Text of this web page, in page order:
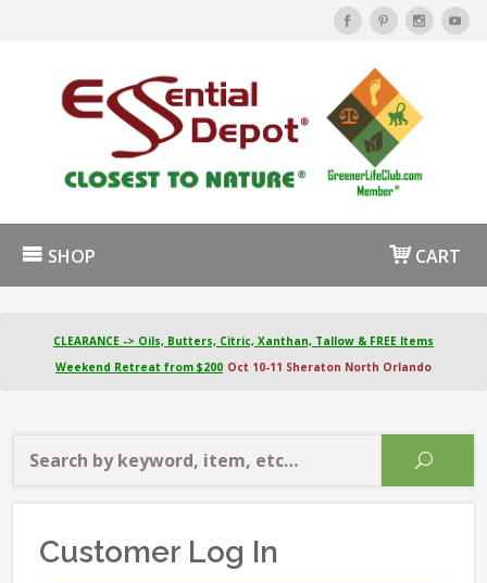
SHOP CART
CLEARANCE -> Oils, Butters, Citric, Xanthan, Tallow & FREE Items
Weekend Retreat from $200 Oct 10-11 Sheraton North Orlando
Customer Log In